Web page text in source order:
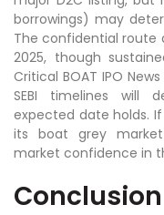
borrowings) may
The confidential route
2025, though
Critical BOAT IPO
SEBI timelines will
expected date holds.
its boat grey
market confidence in
Conclusion